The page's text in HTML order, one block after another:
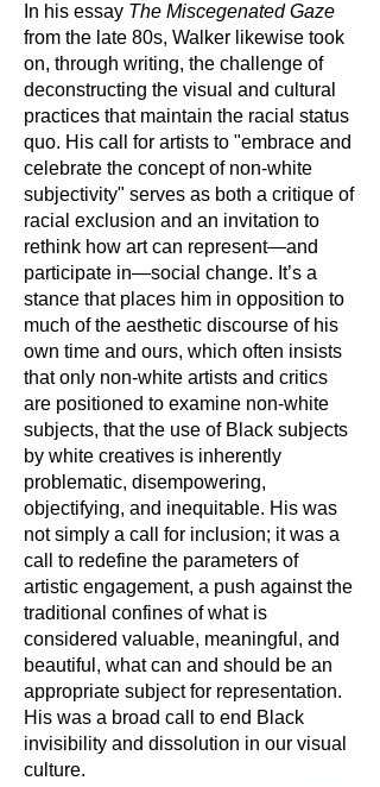
In his essay The Miscegenated Gaze
from the late 80s, Walker likewise took
on, through writing, the challenge of
deconstructing the visual and cultural
practices that maintain the racial status
quo. His call for artists to "embrace and
celebrate the concept of non-white
subjectivity" serves as both a critique of
racial exclusion and an invitation to
rethink how art can represent—and
participate in—social change. It’s a
stance that places him in opposition to
much of the aesthetic discourse of his
own time and ours, which often insists
that only non-white artists and critics
are positioned to examine non-white
subjects, that the use of Black subjects
by white creatives is inherently
problematic, disempowering,
objectifying, and inequitable. His was
not simply a call for inclusion; it was a
call to redefine the parameters of
artistic engagement, a push against the
traditional confines of what is
considered valuable, meaningful, and
beautiful, what can and should be an
appropriate subject for representation.
His was a broad call to end Black
invisibility and dissolution in our visual
culture.